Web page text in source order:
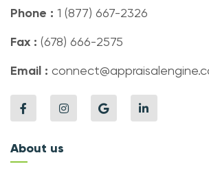
Phone : 1 (877) 667-2326
Fax : (678) 666-2575
Email :
About us